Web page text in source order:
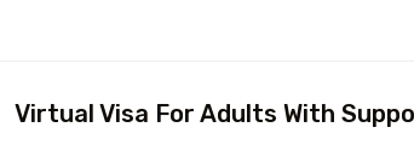
Virtual Visa For Adults With